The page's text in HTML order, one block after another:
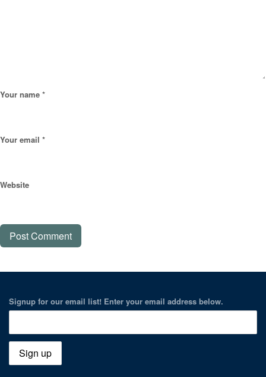
Your name *
Your email *
Website
Signup for our email list! Enter your email address below.